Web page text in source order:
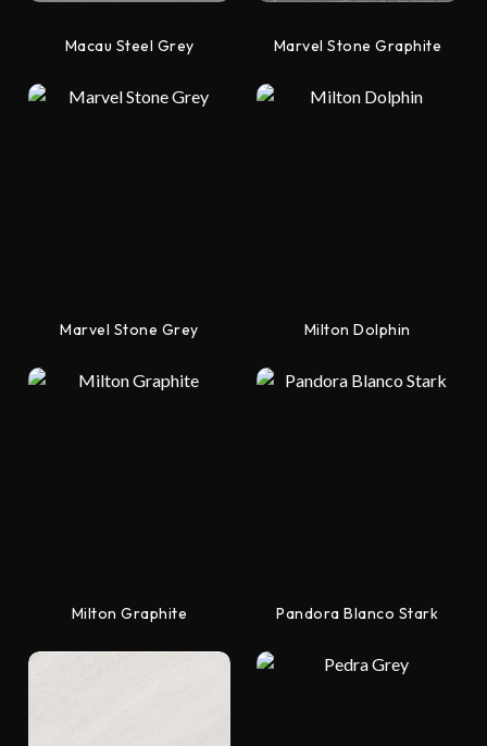
Macau Steel Grey Marvel Stone Graphite
Marvel Stone Grey Milton Dolphin
Milton Graphite Pandora Blanco Stark